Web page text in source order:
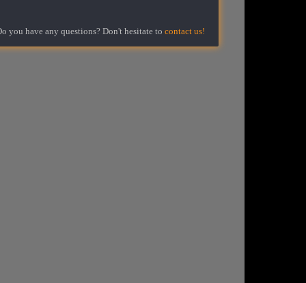
you have any questions? Don't hesitate to contact us!